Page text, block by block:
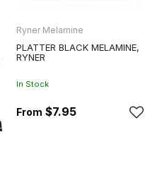
Ryner Melamine
PLATTER BLACK MELAMINE,
RYNER
In Stock
$7.95